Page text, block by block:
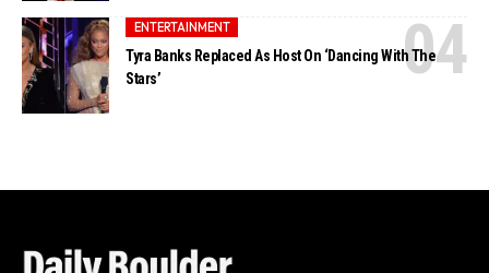
ENTERTAINMENT
Tyra Banks Replaced As Host On ‘Dancing With The
Stars’